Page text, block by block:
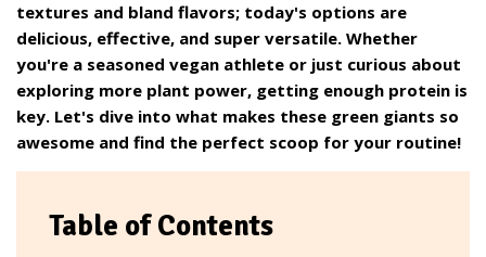
textures and bland flavors; today's options are
delicious, effective, and super versatile. Whether
you're a seasoned vegan athlete or just curious about
exploring more plant power, getting enough protein is
key. Let's dive into what makes these green giants so
awesome and find the perfect scoop for your routine!
Table of Contents